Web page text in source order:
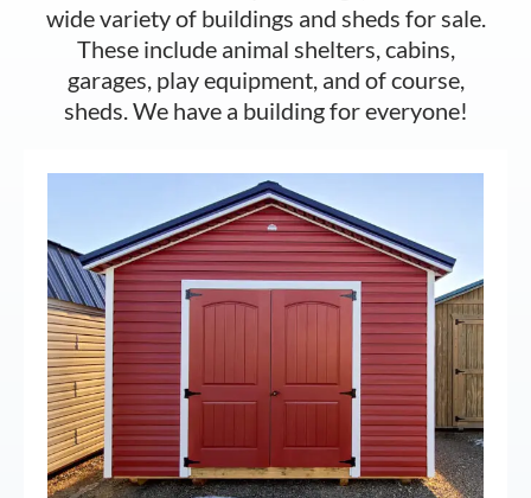
wide variety of buildings and sheds for sale.
These include animal shelters, cabins,
garages, play equipment, and of course,
sheds. We have a building for everyone!